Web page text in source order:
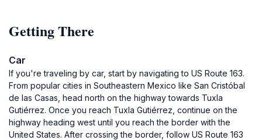
Getting There
Car
If you're traveling by car, start by navigating to US Route 163.
From popular cities in Southeastern Mexico like San Cristóbal
de las Casas, head north on the highway towards Tuxla
Gutiérrez. Once you reach Tuxla Gutiérrez, continue on the
highway heading west until you reach the border with the
United States. After crossing the border, follow US Route 163